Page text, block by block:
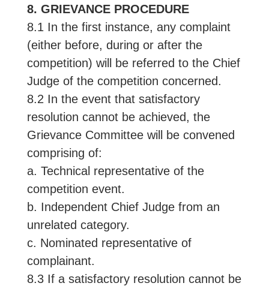
8. GRIEVANCE PROCEDURE
8.1 In the first instance, any complaint
(either before, during or after the
competition) will be referred to the Chief
Judge of the competition concerned.
8.2 In the event that satisfactory
resolution cannot be achieved, the
Grievance Committee will be convened
comprising of:
a. Technical representative of the
competition event.
b. Independent Chief Judge from an
unrelated category.
c. Nominated representative of
complainant.
8.3 If a satisfactory resolution cannot be